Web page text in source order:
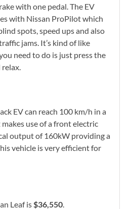
with one pedal. The EV
with Nissan ProPilot which
spots, speed ups and also
jams. It’s kind of like
need to do is just press the
EV can reach 100 km/h in a
makes use of a front electric
output of 160kW providing a
vehicle is very efficient for
Leaf is$36,550.